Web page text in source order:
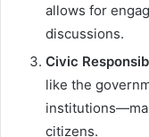
allows for
discussions.
Civic
like the
citizens.